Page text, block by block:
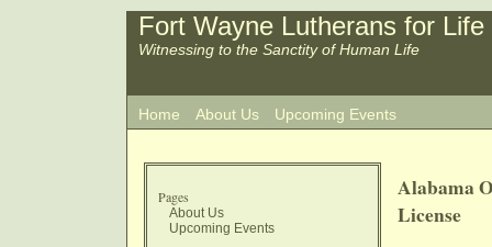
Fort Wayne Lutherans for Life
Witnessing to the Sanctity of Human Life
Home About Us Upcoming Events
Pages
About Us
Upcoming Events
Alabama
License